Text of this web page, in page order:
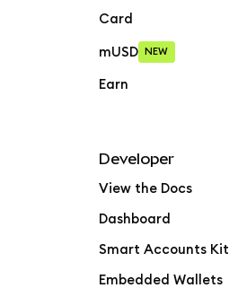
Card
mUSD NEW
Earn
Developer
View the Docs
Dashboard
Smart Accounts Kit
Embedded Wallets